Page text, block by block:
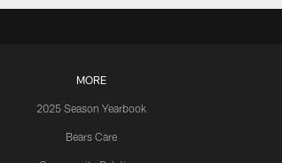
MORE
2025 Season Yearbook
Bears Care